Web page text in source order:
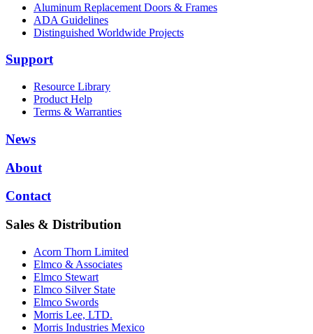
Aluminum Replacement Doors & Frames
ADA Guidelines
Distinguished Worldwide Projects
Support
Resource Library
Product Help
Terms & Warranties
News
About
Contact
Sales & Distribution
Acorn Thorn Limited
Elmco & Associates
Elmco Stewart
Elmco Silver State
Elmco Swords
Morris Lee, LTD.
Morris Industries Mexico